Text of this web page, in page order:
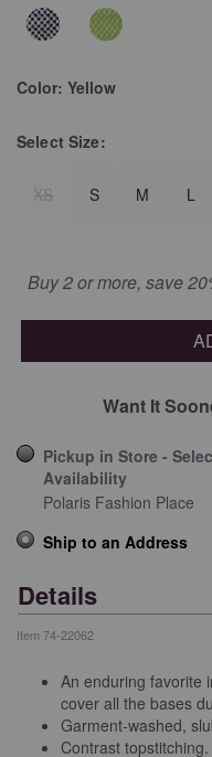
Color: Yellow
Select Size:
XS S M L
Buy 2 or more, save
Want It
Pickup in Store -
Availability
Polaris Fashion Place
Ship to an Address
Details
Item 74-22062
An enduring favorite
cover all the bases
Garment-washed,
Contrast topstitching.